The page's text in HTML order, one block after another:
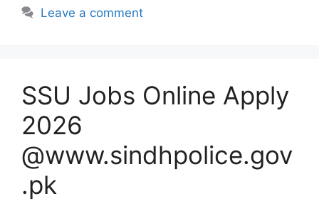
Leave a comment
SSU Jobs Online Apply
2026
@www.sindhpolice.gov
.pk